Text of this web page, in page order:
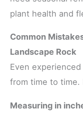
plant health and
Common
Landscape Rock
Even
from time to
Measuring in